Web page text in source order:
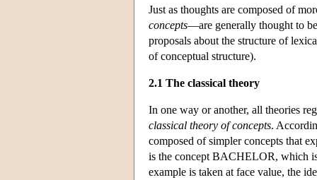
Just as thoughts are composed of
concepts—are generally thought to
proposals about the structure of
of conceptual structure).
2.1 The classical theory
In one way or another, all theories
classical theory of concepts.
composed of simpler concepts that
is the concept BACHELOR, which
example is taken at face value, the